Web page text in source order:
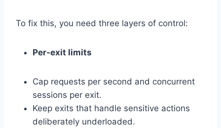
To fix this, you need three layers of control:
Per-exit limits
Cap requests per second and concurrent
sessions per exit.
Keep exits that handle sensitive actions
deliberately underloaded.